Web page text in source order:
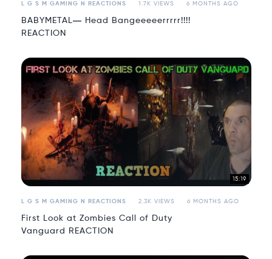
L G S M GAMING N REACTIONS 1.7K VIEWS 6 MONTHS AGO
BABYMETAL― Head Bangeeeeerrrrr!!!!
REACTION
15:19
L G S M GAMING N REACTIONS 2.3K VIEWS 6 MONTHS AGO
First Look at Zombies Call of Duty
Vanguard REACTION